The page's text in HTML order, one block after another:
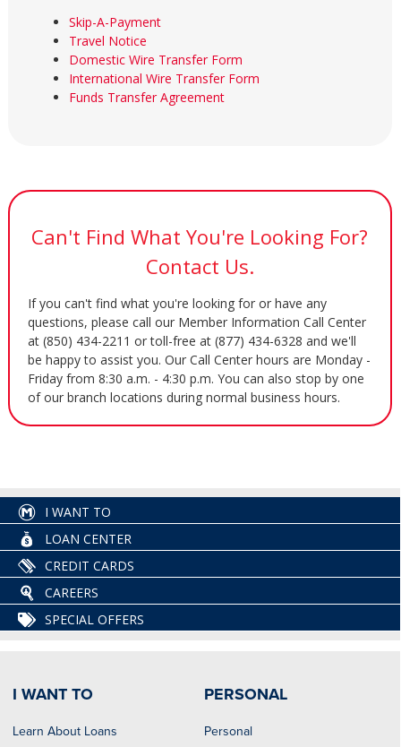
Skip-A-Payment
Travel Notice
Domestic Wire Transfer Form
International Wire Transfer Form
Funds Transfer Agreement
Can't Find What You're Looking For?
Contact Us.
If you can't find what you're looking for or have any
questions, please call our Member Information Call Center
at (850) 434-2211 or toll-free at (877) 434-6328 and we'll
be happy to assist you. Our Call Center hours are Monday -
Friday from 8:30 a.m. - 4:30 p.m. You can also stop by one
of our branch locations during normal business hours.
I WANT TO
LOAN CENTER
CREDIT CARDS
CAREERS
SPECIAL OFFERS
I WANT TO
Learn About Loans
PERSONAL
Personal